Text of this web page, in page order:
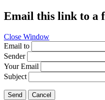
Email this link to a
Close Window
Email to
Sender
Your Email
Subject
Send Cancel